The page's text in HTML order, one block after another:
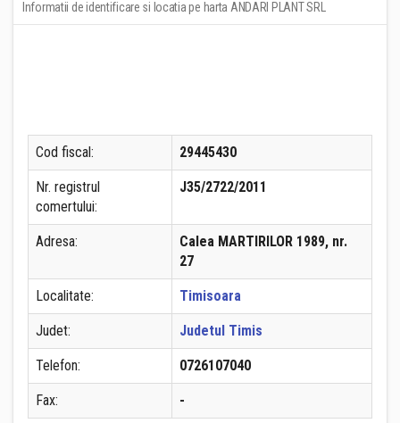
Informatii de identificare si locatia pe harta ANDARI PLANT SRL
Cod fiscal: 29445430
Nr. registrul
comertului:
J35/2722/2011
Adresa:
Calea MARTIRILOR 1989, nr.
27
Localitate: Timisoara
Judet: Judetul Timis
Telefon: 0726107040
Fax: -